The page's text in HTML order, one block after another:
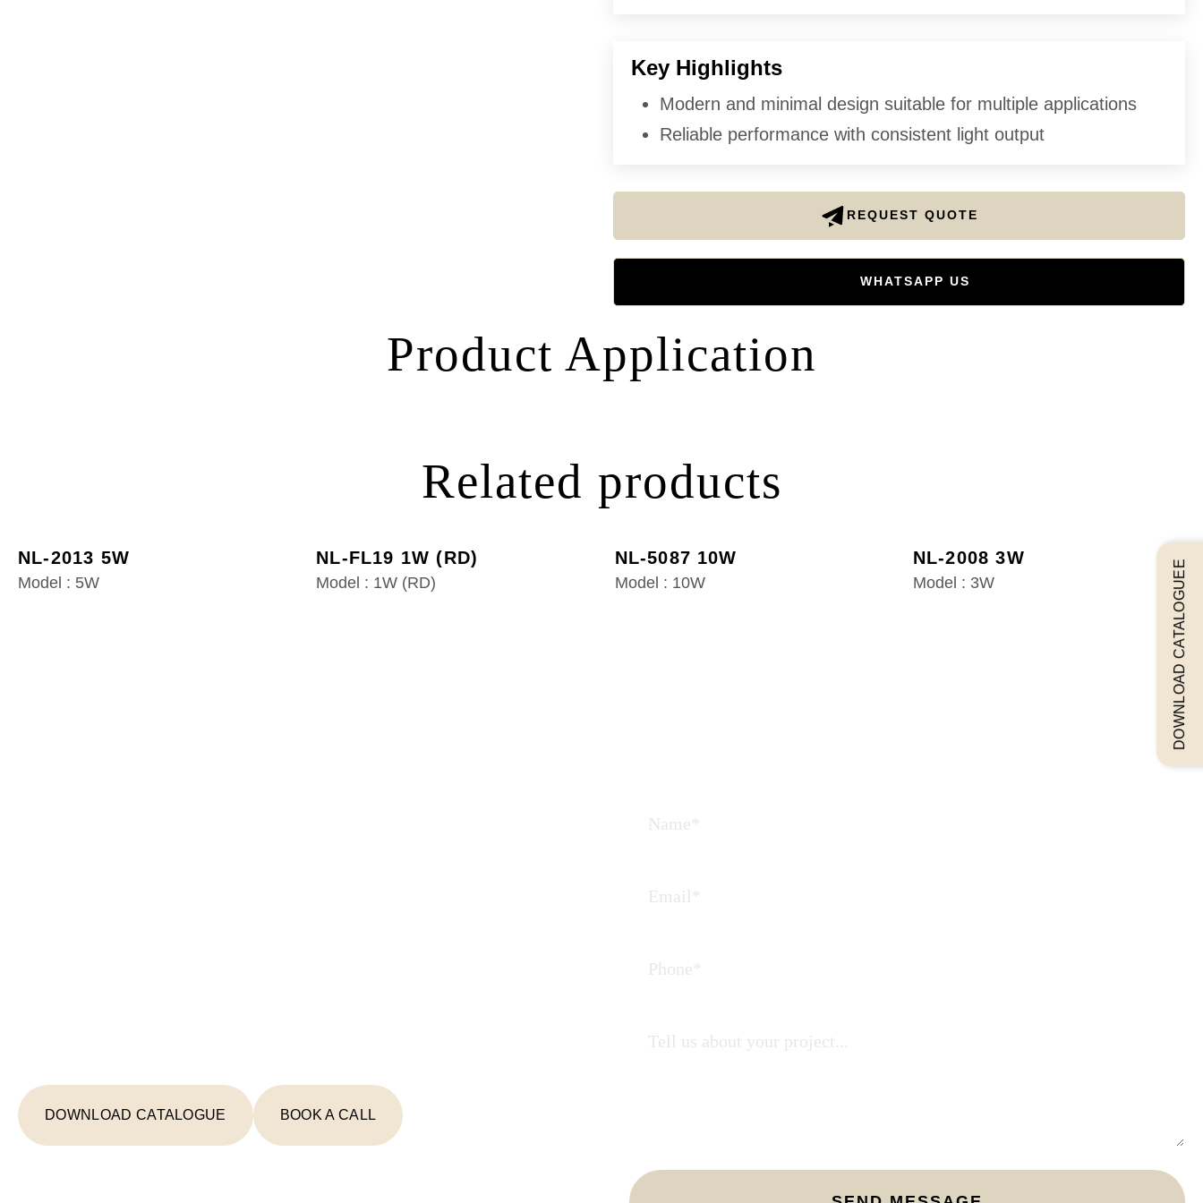
Key Highlights
Modern and minimal design suitable for multiple applications
Reliable performance with consistent light output
REQUEST QUOTE
WHATSAPP US
Product Application
Related products
NL-2013 5W
Model : 5W
NL-FL19 1W (RD)
Model : 1W (RD)
NL-5087 10W
Model : 10W
NL-2008 3W
Model : 3W
DOWNLOAD CATALOGUE BOOK A CALL
DOWNLOAD CATALOGUEE